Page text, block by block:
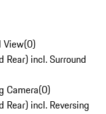
View(0)
Rear) incl. Surround
Camera(0)
Rear) incl. Reversing